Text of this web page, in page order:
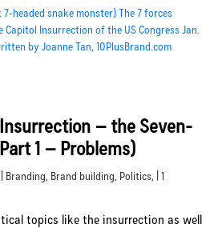
– the Seven-
1 – Problems)
Branding, Brand building, Politics, | 1
topics like the insurrection as well